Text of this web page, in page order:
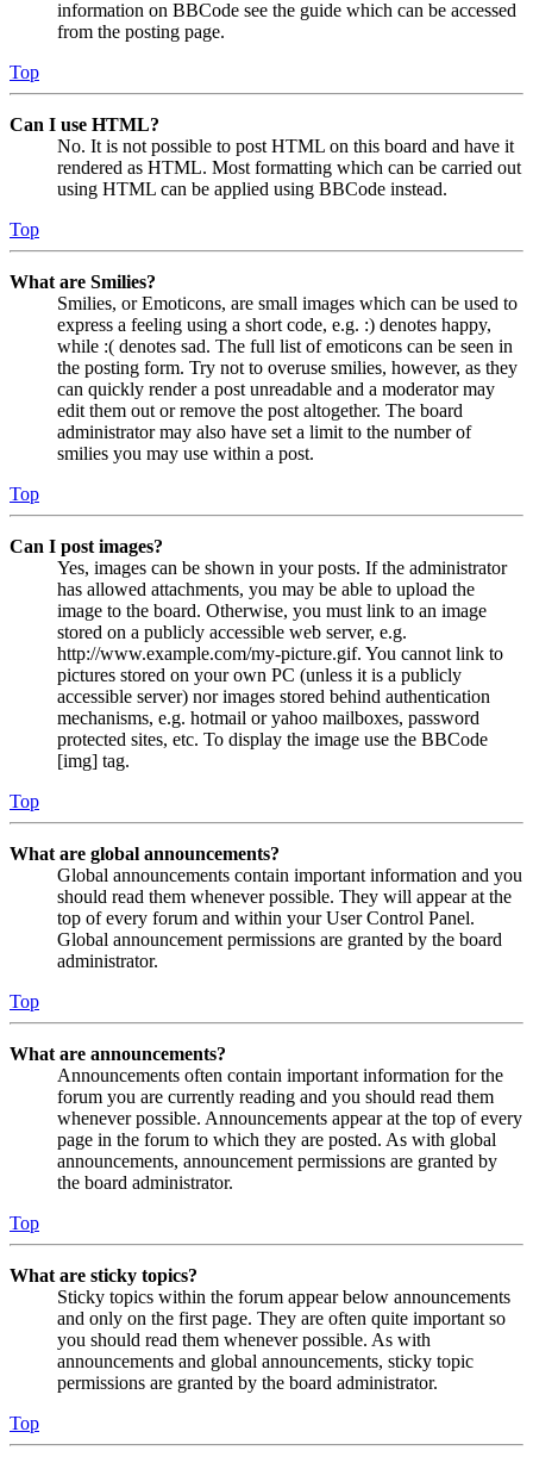
information on BBCode see the guide which can be accessed
from the posting page.
Top
Can I use HTML?
No. It is not possible to post HTML on this board and have it
rendered as HTML. Most formatting which can be carried out
using HTML can be applied using BBCode instead.
Top
What are Smilies?
Smilies, or Emoticons, are small images which can be used to
express a feeling using a short code, e.g. :) denotes happy,
while :( denotes sad. The full list of emoticons can be seen in
the posting form. Try not to overuse smilies, however, as they
can quickly render a post unreadable and a moderator may
edit them out or remove the post altogether. The board
administrator may also have set a limit to the number of
smilies you may use within a post.
Top
Can I post images?
Yes, images can be shown in your posts. If the administrator
has allowed attachments, you may be able to upload the
image to the board. Otherwise, you must link to an image
stored on a publicly accessible web server, e.g.
http://www.example.com/my-picture.gif. You cannot link to
pictures stored on your own PC (unless it is a publicly
accessible server) nor images stored behind authentication
mechanisms, e.g. hotmail or yahoo mailboxes, password
protected sites, etc. To display the image use the BBCode
[img] tag.
Top
What are global announcements?
Global announcements contain important information and you
should read them whenever possible. They will appear at the
top of every forum and within your User Control Panel.
Global announcement permissions are granted by the board
administrator.
Top
What are announcements?
Announcements often contain important information for the
forum you are currently reading and you should read them
whenever possible. Announcements appear at the top of every
page in the forum to which they are posted. As with global
announcements, announcement permissions are granted by
the board administrator.
Top
What are sticky topics?
Sticky topics within the forum appear below announcements
and only on the first page. They are often quite important so
you should read them whenever possible. As with
announcements and global announcements, sticky topic
permissions are granted by the board administrator.
Top